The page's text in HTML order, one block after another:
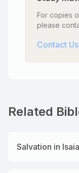
For copies
please
Contact
Related
Salvation in